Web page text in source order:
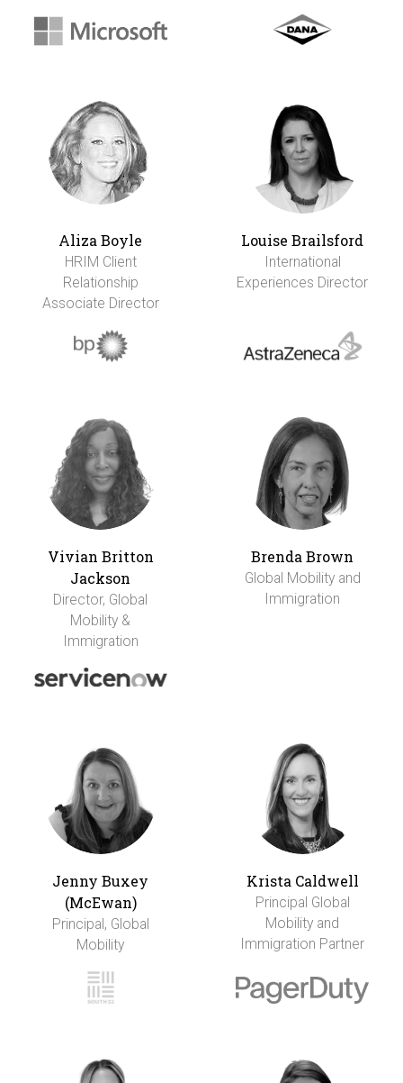
Aliza Boyle
HRIM Client
Relationship
Associate Director
Louise Brailsford
International
Experiences Director
Vivian Britton
Jackson
Director, Global
Mobility &
Immigration
Brenda Brown
Global Mobility and
Immigration
Jenny Buxey
(McEwan)
Principal, Global
Mobility
Krista Caldwell
Principal Global
Mobility and
Immigration Partner